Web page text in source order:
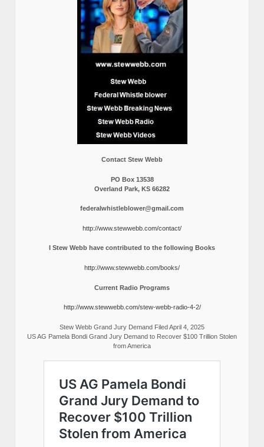
Contact Stew Webb
PO Box 13538
Overland Park, KS 66282
federalwhistleblower@gmail.com
http://www.stewwebb.com/contact/
I Stew Webb have contributed to the following Books
http://www.stewwebb.com/books/
Current Radio Programs
http://www.stewwebb.com/stew-webb-radio-4-2/
Stew Webb Grand Jury Demand Filed April 4, 2025
US AG Pamela Bondi Grand Jury Demand to Recover $100 Trillion Stolen
from America